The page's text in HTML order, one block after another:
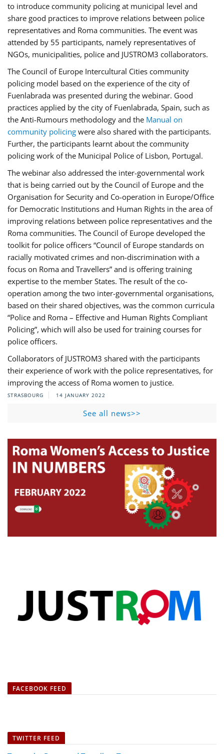
to introduce community policing at municipal level and
share good practices to improve relations between police
representatives and Roma communities. The event was
attended by 55 participants, namely representatives of
NGOs, municipalities, police and JUSTROM3 collaborators.
The Council of Europe Intercultural Cities community
policing model based on the experience of the city of
Fuenlabrada was presented during the webinar. Good
practices applied by the city of Fuenlabrada, Spain, such as
the Anti-Rumours methodology and the Manual on
community policing were also shared with the participants.
Further, the participants learnt about the community
policing work of the Municipal Police of Lisbon, Portugal.
The webinar also addressed the inter-governmental work
that is being carried out by the Council of Europe and the
Organisation for Security and Co-operation in Europe/Office
for Democratic Institutions and Human Rights in the area of
improving relations between police representatives and the
Roma communities. The Council of Europe developed the
toolkit for police officers “Council of Europe standards on
racially motivated crimes and non-discrimination with a
focus on Roma and Travellers” and is offering training
expertise to the member States. The result of the co-
operation among the two inter-governmental organisations,
based on their shared objectives, was the common curricula
“Police and Roma – Effective and Human Rights Compliant
Policing”, which will also be used for training courses for
police officers.
Collaborators of JUSTROM3 shared with the participants
their experience of work with the police representatives, for
improving the access of Roma women to justice.
STRASBOURG 14 JANUARY 2022
See all news>>
FACEBOOK FEED
TWITTER FEED